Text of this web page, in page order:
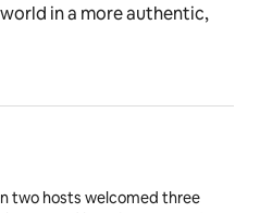
in a more authentic,
two hosts welcomed three